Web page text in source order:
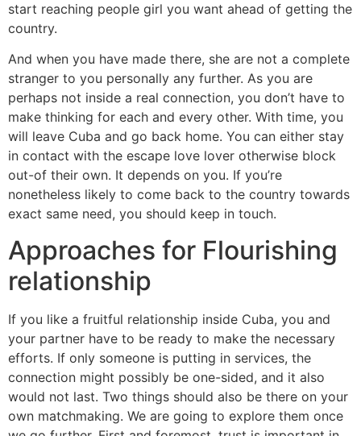
start reaching people girl you want ahead of getting the
country.
And when you have made there, she are not a complete
stranger to you personally any further. As you are
perhaps not inside a real connection, you don’t have to
make thinking for each and every other. With time, you
will leave Cuba and go back home. You can either stay
in contact with the escape love lover otherwise block
out-of their own. It depends on you. If you’re
nonetheless likely to come back to the country towards
exact same need, you should keep in touch.
Approaches for Flourishing
relationship
If you like a fruitful relationship inside Cuba, you and
your partner have to be ready to make the necessary
efforts. If only someone is putting in services, the
connection might possibly be one-sided, and it also
would not last. Two things should also be there on your
own matchmaking. We are going to explore them once